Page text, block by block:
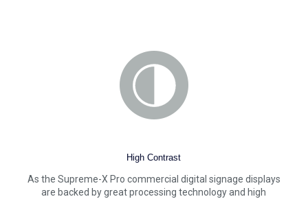
High Contrast
As the Supreme-X Pro commercial digital signage displays
are backed by great processing technology and high